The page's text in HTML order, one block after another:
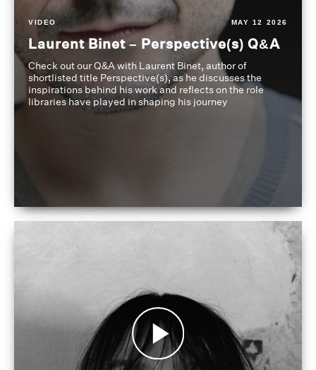
VIDEO MAY 12 2026
Laurent Binet – Perspective(s) Q&A
Check out our Q&A with Laurent Binet, author of
shortlisted title Perspective(s), as he discusses the
inspirations behind his work and reflects on the role
libraries have played in shaping his journey